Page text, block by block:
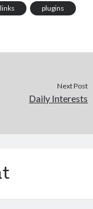
links plugins
Next Post
Daily Interests